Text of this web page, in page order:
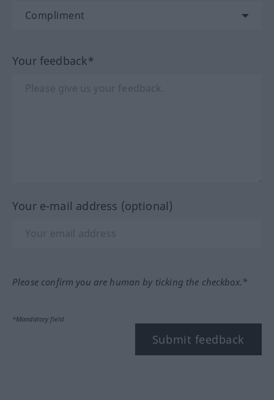
Your feedback*
Your e-mail address (optional)
Please confirm you are human by ticking the checkbox.*
*Mandatory field
Submit feedback